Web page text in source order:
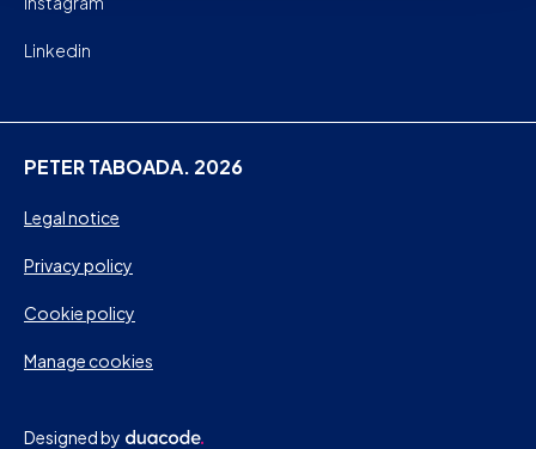
Linkedin
PETER TABOADA. 2026
Legal notice
Privacy policy
Cookie policy
Manage cookies
Designed by